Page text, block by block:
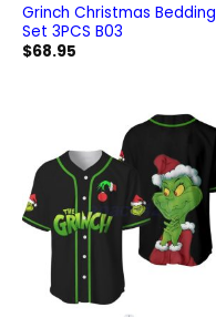
Grinch Christmas Bedding
Set 3PCS B03
$68.95